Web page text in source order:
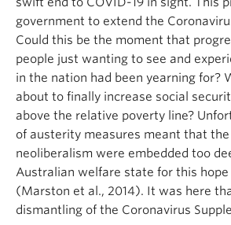
government to extend the
Could this be the moment that
people just wanting to see and
in the nation had been yearning for?
about to finally increase social
above the relative poverty line?
of austerity measures meant that
neoliberalism were embedded too
Australian welfare state for this hope
(Marston et al., 2014). It was here
dismantling of the Coronavirus